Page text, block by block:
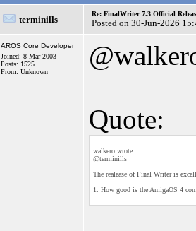
terminills
Re: FinalWriter 7.3 Official
Posted on 30-Jun-2026
AROS Core Developer
Joined: 8-Mar-2003
Posts: 1525
From: Unknown
Quote:
walkero wrote:
@terminills
The realease of Final Writer is
1. How good is the AmigaOS 4